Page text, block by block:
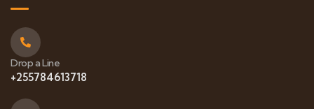
Drop a Line
+255784613718